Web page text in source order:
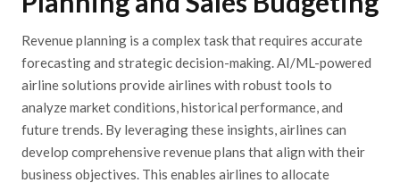
Revenue planning is a complex task that requires accurate
forecasting and strategic decision-making. AI/ML-powered
airline solutions provide airlines with robust tools to
analyze market conditions, historical performance, and
future trends. By leveraging these insights, airlines can
develop comprehensive revenue plans that align with their
business objectives. This enables airlines to allocate